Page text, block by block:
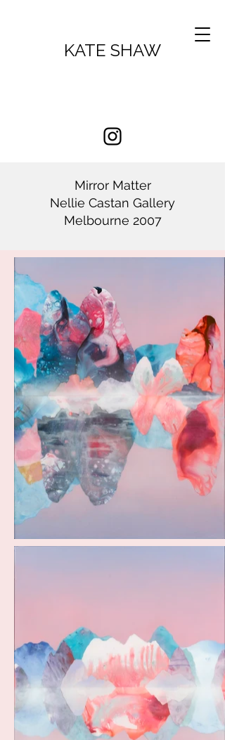
KATE SHAW
Mirror Matter
Nellie Castan Gallery
Melbourne 2007